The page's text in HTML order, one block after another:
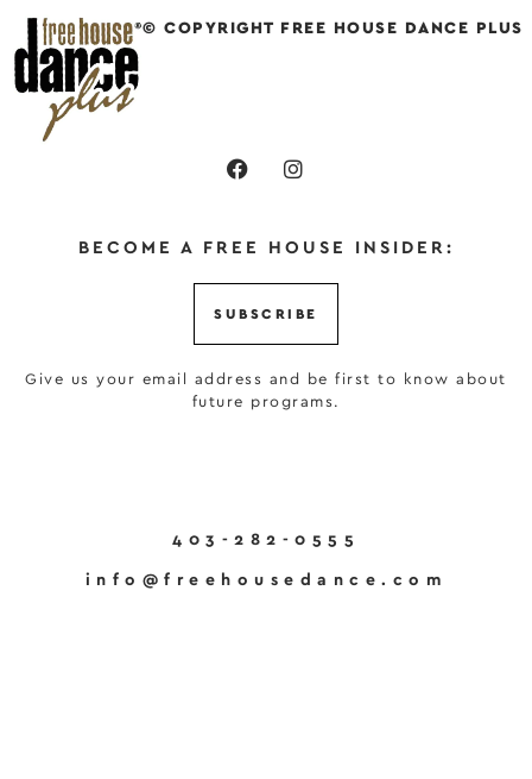
© COPYRIGHT FREE HOUSE DANCE PLUS
BECOME A FREE HOUSE INSIDER:
SUBSCRIBE
Give us your email address and be first to know about
future programs.
403-282-0555
info@freehousedance.com